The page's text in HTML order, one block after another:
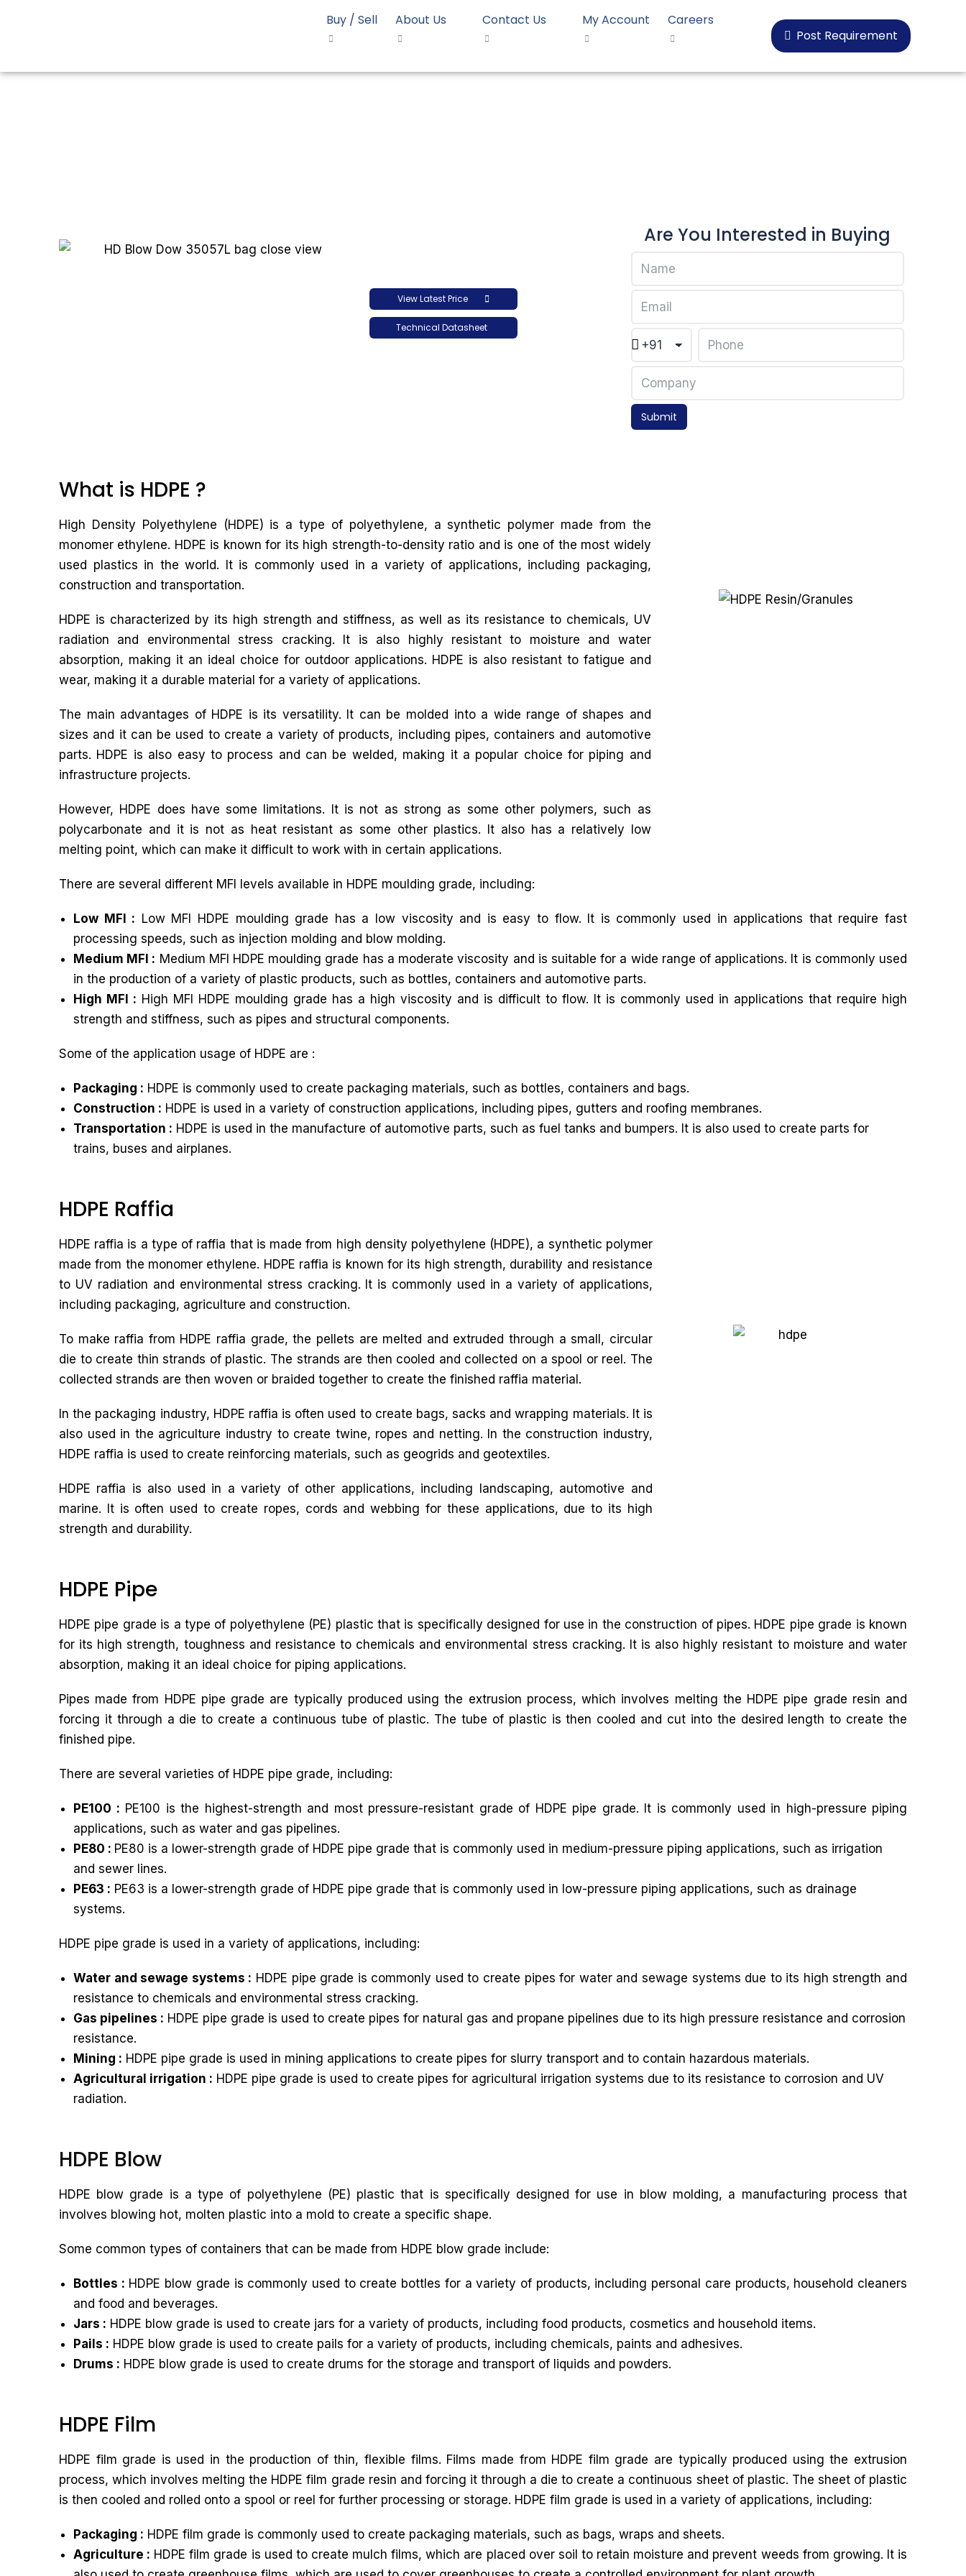
Buy / Sell About Us Contact Us My Account
Careers
Post Requirement
View Latest Price
Technical Datasheet
Are You Interested in Buying
Submit
What is HDPE ?
High Density Polyethylene (HDPE) is a type of polyethylene, a synthetic polymer made from the
monomer ethylene. HDPE is known for its high strength-to-density ratio and is one of the most widely
used plastics in the world. It is commonly used in a variety of applications, including packaging,
construction and transportation.
HDPE is characterized by its high strength and stiffness, as well as its resistance to chemicals, UV
radiation and environmental stress cracking. It is also highly resistant to moisture and water
absorption, making it an ideal choice for outdoor applications. HDPE is also resistant to fatigue and
wear, making it a durable material for a variety of applications.
The main advantages of HDPE is its versatility. It can be molded into a wide range of shapes and
sizes and it can be used to create a variety of products, including pipes, containers and automotive
parts. HDPE is also easy to process and can be welded, making it a popular choice for piping and
infrastructure projects.
However, HDPE does have some limitations. It is not as strong as some other polymers, such as
polycarbonate and it is not as heat resistant as some other plastics. It also has a relatively low
melting point, which can make it difficult to work with in certain applications.
There are several different MFI levels available in HDPE moulding grade, including:
Low MFI : Low MFI HDPE moulding grade has a low viscosity and is easy to flow. It is commonly used in applications that require fast
processing speeds, such as injection molding and blow molding.
Medium MFI : Medium MFI HDPE moulding grade has a moderate viscosity and is suitable for a wide range of applications. It is commonly used
in the production of a variety of plastic products, such as bottles, containers and automotive parts.
High MFI : High MFI HDPE moulding grade has a high viscosity and is difficult to flow. It is commonly used in applications that require high
strength and stiffness, such as pipes and structural components.
Some of the application usage of HDPE are :
Packaging : HDPE is commonly used to create packaging materials, such as bottles, containers and bags.
Construction : HDPE is used in a variety of construction applications, including pipes, gutters and roofing membranes.
Transportation : HDPE is used in the manufacture of automotive parts, such as fuel tanks and bumpers. It is also used to create parts for
trains, buses and airplanes.
HDPE Raffia
HDPE raffia is a type of raffia that is made from high density polyethylene (HDPE), a synthetic polymer
made from the monomer ethylene. HDPE raffia is known for its high strength, durability and resistance
to UV radiation and environmental stress cracking. It is commonly used in a variety of applications,
including packaging, agriculture and construction.
To make raffia from HDPE raffia grade, the pellets are melted and extruded through a small, circular
die to create thin strands of plastic. The strands are then cooled and collected on a spool or reel. The
collected strands are then woven or braided together to create the finished raffia material.
In the packaging industry, HDPE raffia is often used to create bags, sacks and wrapping materials. It is
also used in the agriculture industry to create twine, ropes and netting. In the construction industry,
HDPE raffia is used to create reinforcing materials, such as geogrids and geotextiles.
HDPE raffia is also used in a variety of other applications, including landscaping, automotive and
marine. It is often used to create ropes, cords and webbing for these applications, due to its high
strength and durability.
HDPE Pipe
HDPE pipe grade is a type of polyethylene (PE) plastic that is specifically designed for use in the construction of pipes. HDPE pipe grade is known
for its high strength, toughness and resistance to chemicals and environmental stress cracking. It is also highly resistant to moisture and water
absorption, making it an ideal choice for piping applications.
Pipes made from HDPE pipe grade are typically produced using the extrusion process, which involves melting the HDPE pipe grade resin and
forcing it through a die to create a continuous tube of plastic. The tube of plastic is then cooled and cut into the desired length to create the
finished pipe.
There are several varieties of HDPE pipe grade, including:
PE100 : PE100 is the highest-strength and most pressure-resistant grade of HDPE pipe grade. It is commonly used in high-pressure piping
applications, such as water and gas pipelines.
PE80 : PE80 is a lower-strength grade of HDPE pipe grade that is commonly used in medium-pressure piping applications, such as irrigation
and sewer lines.
PE63 : PE63 is a lower-strength grade of HDPE pipe grade that is commonly used in low-pressure piping applications, such as drainage
systems.
HDPE pipe grade is used in a variety of applications, including:
Water and sewage systems : HDPE pipe grade is commonly used to create pipes for water and sewage systems due to its high strength and
resistance to chemicals and environmental stress cracking.
Gas pipelines : HDPE pipe grade is used to create pipes for natural gas and propane pipelines due to its high pressure resistance and corrosion
resistance.
Mining : HDPE pipe grade is used in mining applications to create pipes for slurry transport and to contain hazardous materials.
Agricultural irrigation : HDPE pipe grade is used to create pipes for agricultural irrigation systems due to its resistance to corrosion and UV
radiation.
HDPE Blow
HDPE blow grade is a type of polyethylene (PE) plastic that is specifically designed for use in blow molding, a manufacturing process that
involves blowing hot, molten plastic into a mold to create a specific shape.
Some common types of containers that can be made from HDPE blow grade include:
Bottles : HDPE blow grade is commonly used to create bottles for a variety of products, including personal care products, household cleaners
and food and beverages.
Jars : HDPE blow grade is used to create jars for a variety of products, including food products, cosmetics and household items.
Pails : HDPE blow grade is used to create pails for a variety of products, including chemicals, paints and adhesives.
Drums : HDPE blow grade is used to create drums for the storage and transport of liquids and powders.
HDPE Film
HDPE film grade is used in the production of thin, flexible films. Films made from HDPE film grade are typically produced using the extrusion
process, which involves melting the HDPE film grade resin and forcing it through a die to create a continuous sheet of plastic. The sheet of plastic
is then cooled and rolled onto a spool or reel for further processing or storage. HDPE film grade is used in a variety of applications, including:
Packaging : HDPE film grade is commonly used to create packaging materials, such as bags, wraps and sheets.
Agriculture : HDPE film grade is used to create mulch films, which are placed over soil to retain moisture and prevent weeds from growing. It is